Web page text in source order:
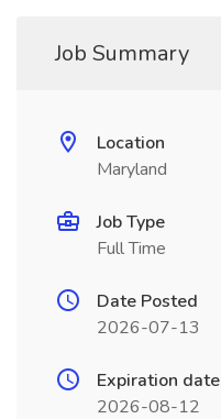
Job Summary
Location
Maryland
Job Type
Full Time
Date Posted
2026-07-13
Expiration date
2026-08-12